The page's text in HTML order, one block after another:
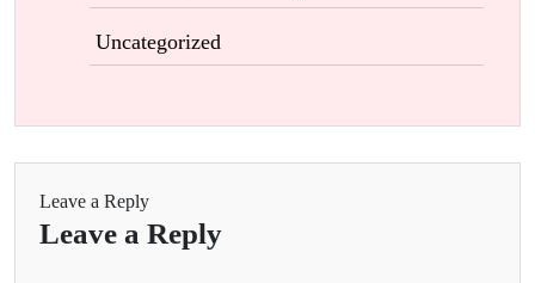
Uncategorized
Leave a Reply
Leave a Reply